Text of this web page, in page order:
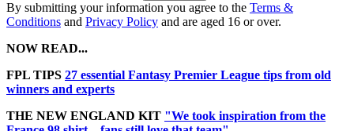
By submitting your information you agree to the Terms &
Conditions and Privacy Policy and are aged 16 or over.
NOW READ...
FPL TIPS 27 essential Fantasy Premier League tips from old
winners and experts
THE NEW ENGLAND KIT "We took inspiration from the